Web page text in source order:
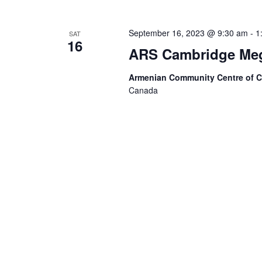
SAT
16 ARS Cambridge
September 16, 2023 @ 9:30 am -
Armenian Community Centre of
Canada